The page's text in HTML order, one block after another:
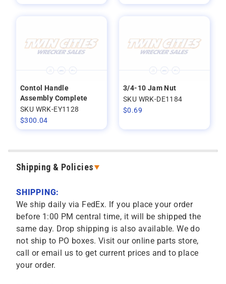
Contol Handle
Assembly Complete
SKU WRK-EY1128
$300.04
3/4-10 Jam Nut
SKU WRK-DE1184
$0.69
Shipping & Policies
SHIPPING:
We ship daily via FedEx. If you place your order
before 1:00 PM central time, it will be shipped the
same day. Drop shipping is also available. We do
not ship to PO boxes. Visit our online parts store,
call or email us to get current prices and to place
your order.